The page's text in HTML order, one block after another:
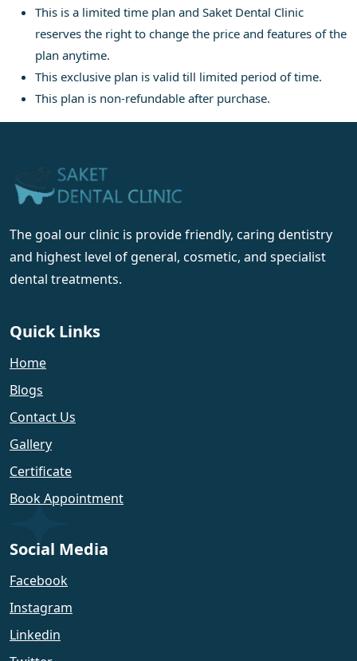
This is a limited time plan and Saket Dental Clinic
reserves the right to change the price and features of the
plan anytime.
This exclusive plan is valid till limited period of time.
This plan is non-refundable after purchase.
The goal our clinic is provide friendly, caring dentistry
and highest level of general, cosmetic, and specialist
dental treatments.
Quick Links
Home
Blogs
Contact Us
Gallery
Certificate
Book Appointment
Social Media
Facebook
Instagram
Linkedin